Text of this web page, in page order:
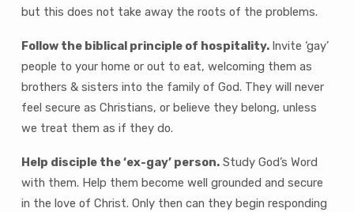
but this does not take away the roots of the problems.
Follow the biblical principle of hospitality. Invite ‘gay’
people to your home or out to eat, welcoming them as
brothers & sisters into the family of God. They will never
feel secure as Christians, or believe they belong, unless
we treat them as if they do.
Help disciple the ‘ex-gay’ person.Study God’s Word
with them. Help them become well grounded and secure
in the love of Christ. Only then can they begin responding